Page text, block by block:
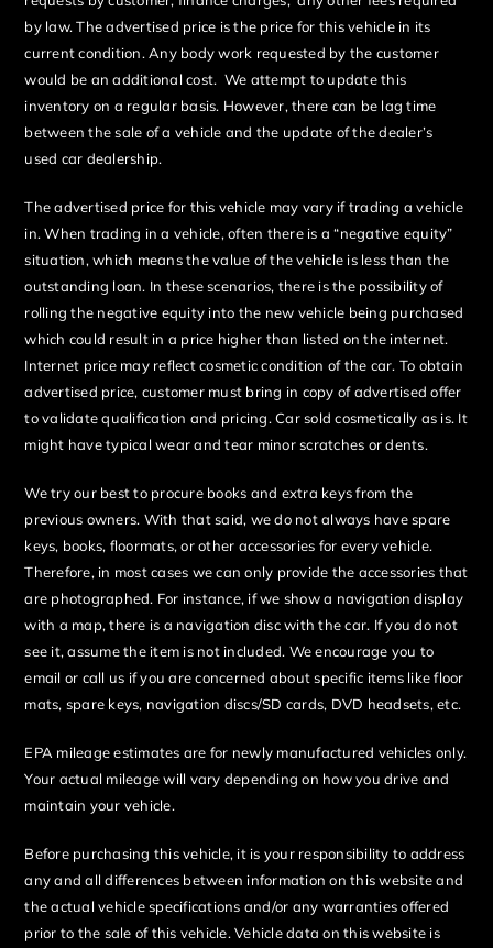
by law. The advertised price is the price for this vehicle in its
current condition. Any body work requested by the customer
would be an additional cost. We attempt to update this
inventory on a regular basis. However, there can be lag time
between the sale of a vehicle and the update of the dealer’s
used car dealership.
The advertised price for this vehicle may vary if trading a vehicle
in. When trading in a vehicle, often there is a “negative equity”
situation, which means the value of the vehicle is less than the
outstanding loan. In these scenarios, there is the possibility of
rolling the negative equity into the new vehicle being purchased
which could result in a price higher than listed on the internet.
Internet price may reflect cosmetic condition of the car. To obtain
advertised price, customer must bring in copy of advertised offer
to validate qualification and pricing. Car sold cosmetically as is. It
might have typical wear and tear minor scratches or dents.
We try our best to procure books and extra keys from the
previous owners. With that said, we do not always have spare
keys, books, floormats, or other accessories for every vehicle.
Therefore, in most cases we can only provide the accessories that
are photographed. For instance, if we show a navigation display
with a map, there is a navigation disc with the car. If you do not
see it, assume the item is not included. We encourage you to
email or call us if you are concerned about specific items like floor
mats, spare keys, navigation discs/SD cards, DVD headsets, etc.
EPA mileage estimates are for newly manufactured vehicles only.
Your actual mileage will vary depending on how you drive and
maintain your vehicle.
Before purchasing this vehicle, it is your responsibility to address
any and all differences between information on this website and
the actual vehicle specifications and/or any warranties offered
prior to the sale of this vehicle. Vehicle data on this website is